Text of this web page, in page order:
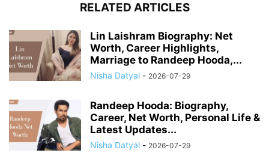
RELATED ARTICLES
Lin Laishram Biography: Net
Worth, Career Highlights,
Marriage to Randeep Hooda,...
Nisha Datyal - 2026-07-29
Randeep Hooda: Biography,
Career, Net Worth, Personal Life &
Latest Updates...
Nisha Datyal - 2026-07-29